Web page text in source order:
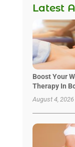
Latest
Boost Your
Therapy In
August 4, 2026